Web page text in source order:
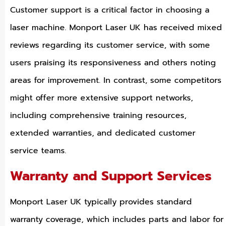
Customer support is a critical factor in choosing a
laser machine. Monport Laser UK has received mixed
reviews regarding its customer service, with some
users praising its responsiveness and others noting
areas for improvement. In contrast, some competitors
might offer more extensive support networks,
including comprehensive training resources,
extended warranties, and dedicated customer
service teams.
Warranty and Support Services
Monport Laser UK typically provides standard
warranty coverage, which includes parts and labor for